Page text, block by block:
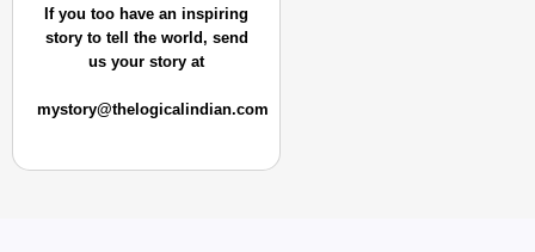
If you too have an inspiring
story to tell the world, send
us your story at
mystory@thelogicalindian.com